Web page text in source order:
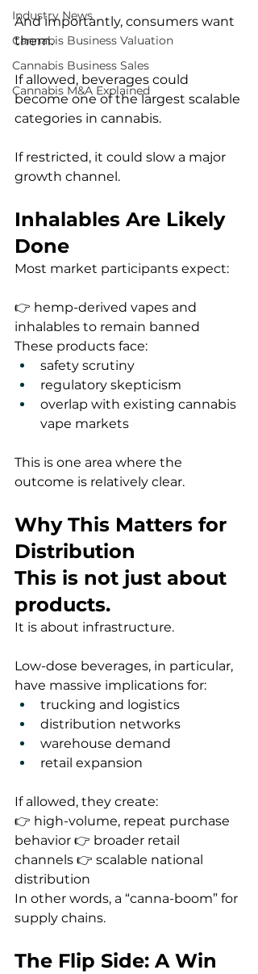
Industry News
Cannabis Business Valuation
Cannabis Business Sales
Cannabis M&A Explained
And importantly, consumers want
them.
If allowed, beverages could
become one of the largest scalable
categories in cannabis.
If restricted, it could slow a major
growth channel.
Inhalables Are Likely
Done
Most market participants expect:
👉 hemp-derived vapes and
inhalables to remain banned
These products face:
safety scrutiny
regulatory skepticism
overlap with existing cannabis
vape markets
This is one area where the
outcome is relatively clear.
Why This Matters for
Distribution
This is not just about
products.
It is about infrastructure.
Low-dose beverages, in particular,
have massive implications for:
trucking and logistics
distribution networks
warehouse demand
retail expansion
If allowed, they create:
👉 high-volume, repeat purchase
behavior 👉 broader retail
channels 👉 scalable national
distribution
In other words, a “canna-boom” for
supply chains.
The Flip Side: A Win